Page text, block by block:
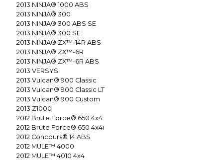
2013 NINJA® 1000 ABS
2013 NINJA® 300
2013 NINJA® 300 ABS SE
2013 NINJA® 300 SE
2013 NINJA® ZX™-14R ABS
2013 NINJA® ZX™-6R
2013 NINJA® ZX™-6R ABS
2013 VERSYS
2013 Vulcan® 900 Classic
2013 Vulcan® 900 Classic LT
2013 Vulcan® 900 Custom
2013 Z1000
2012 Brute Force® 650 4x4
2012 Brute Force® 650 4x4i
2012 Concours® 14 ABS
2012 MULE™ 4000
2012 MULE™ 4010 4x4